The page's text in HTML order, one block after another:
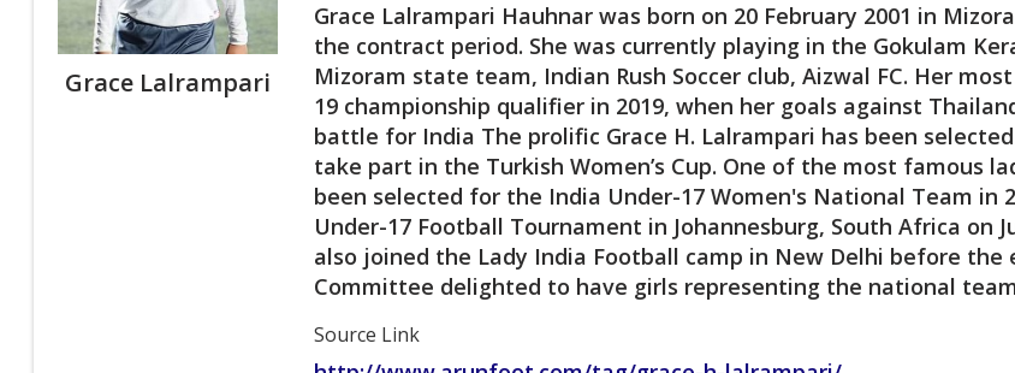
Grace Lalrampari
Grace Lalrampari Hauhnar was born on 20 February 2001 in
the contract period. She was currently playing in the Gokulam
Mizoram state team, Indian Rush Soccer club, Aizwal FC. Her
19 championship qualifier in 2019, when her goals against
battle for India The prolific Grace H. Lalrampari has been
take part in the Turkish Women’s Cup. One of the most famous
been selected for the India Under-17 Women's National Team in
Under-17 Football Tournament in Johannesburg, South Africa on
also joined the Lady India Football camp in New Delhi before
Committee delighted to have girls representing the national
Source Link